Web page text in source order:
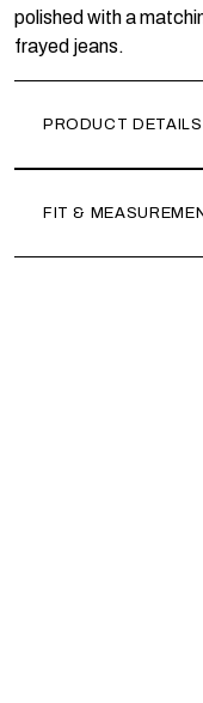
polished with a
frayed jeans.
PRODUCT DETAILS
FIT &